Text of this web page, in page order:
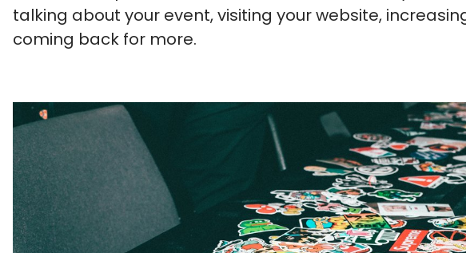
talking about your event, visiting your website,
coming back for more.